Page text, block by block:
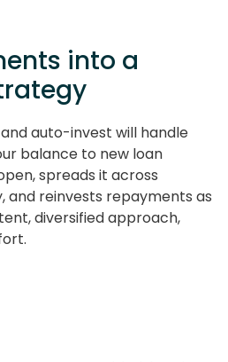
into a
auto-invest will handle
balance to new loan
spreads it across
and reinvests repayments as
diversified approach,